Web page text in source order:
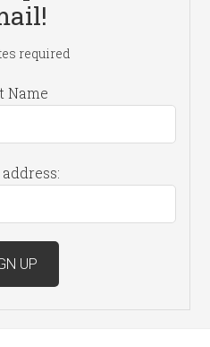
required
Name